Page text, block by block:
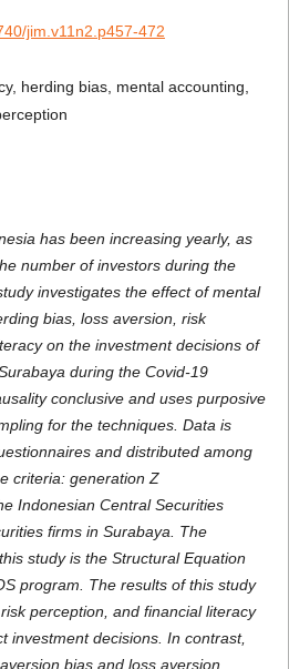
jim.v11n2.p457-472
herding bias, mental accounting,
has been increasing yearly, as
number of investors during the
investigates the effect of mental
bias, loss aversion, risk
on the investment decisions of
during the Covid-19
conclusive and uses purposive
for the techniques. Data is
and distributed among
criteria: generation Z
Indonesian Central Securities
firms in Surabaya. The
study is the Structural Equation
program. The results of this study
perception, and financial literacy
investment decisions. In contrast,
bias and loss aversion